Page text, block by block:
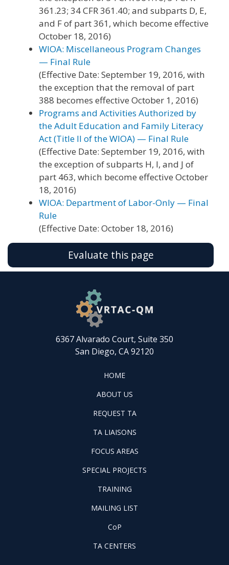
361.23; 34 CFR 361.40; and subparts D, E,
and F of part 361, which become effective
October 18, 2016)
WIOA: Miscellaneous Program Changes
— Final Rule
(Effective Date: September 19, 2016, with
the exception that the removal of part
388 becomes effective October 1, 2016)
Programs and Activities Authorized by
the Adult Education and Family Literacy
Act (Title II of the WIOA) — Final Rule
(Effective Date: September 19, 2016, with
the exception of subparts H, I, and J of
part 463, which become effective October
18, 2016)
WIOA: Department of Labor-Only — Final
Rule
(Effective Date: October 18, 2016)
Evaluate this page
6367 Alvarado Court, Suite 350
San Diego, CA 92120
FOOTER
HOME
HOME
ABOUT
US
FOOTER
ABOUT US
REQUEST
TA
FOOTER
REQUEST TA
WINTAC-
QM
LIASONS
TA LIAISONS
FOCUS
AREAS
FOCUS AREAS
FOOTER
PILOT
PROJECTS
SPECIAL PROJECTS
FOOTER
TRAINING
TRAINING
FOOTER
LISTSERV
MAILING LIST
FOOTER
COP
CoP
FOOTER
TA
TA CENTERS